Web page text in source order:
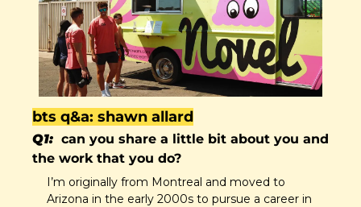
bts q&a: shawn allard
Q1: can you share a little bit about you and
the work that you do?
I’m originally from Montreal and moved to
Arizona in the early 2000s to pursue a career in